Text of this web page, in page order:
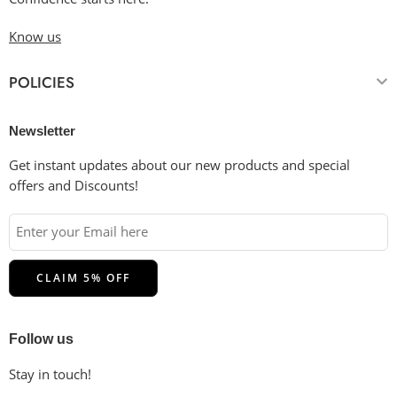
Know us
POLICIES
Newsletter
Get instant updates about our new products and special
offers and Discounts!
Follow us
Stay in touch!